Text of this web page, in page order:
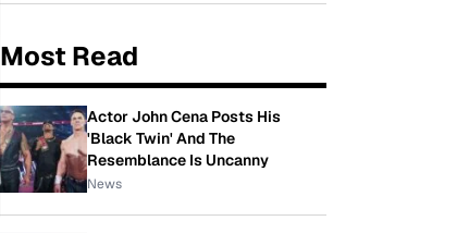
Most Read
Actor John Cena Posts His
'Black Twin' And The
Resemblance Is Uncanny
News